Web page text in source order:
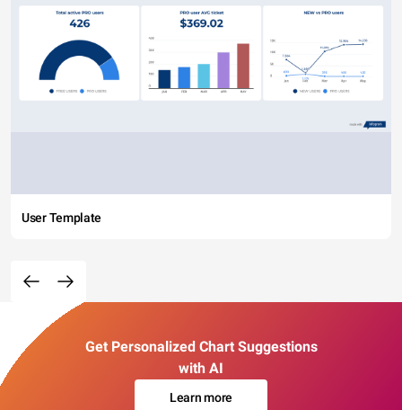
User Template
Get Personalized Chart Suggestions
with AI
Learn more